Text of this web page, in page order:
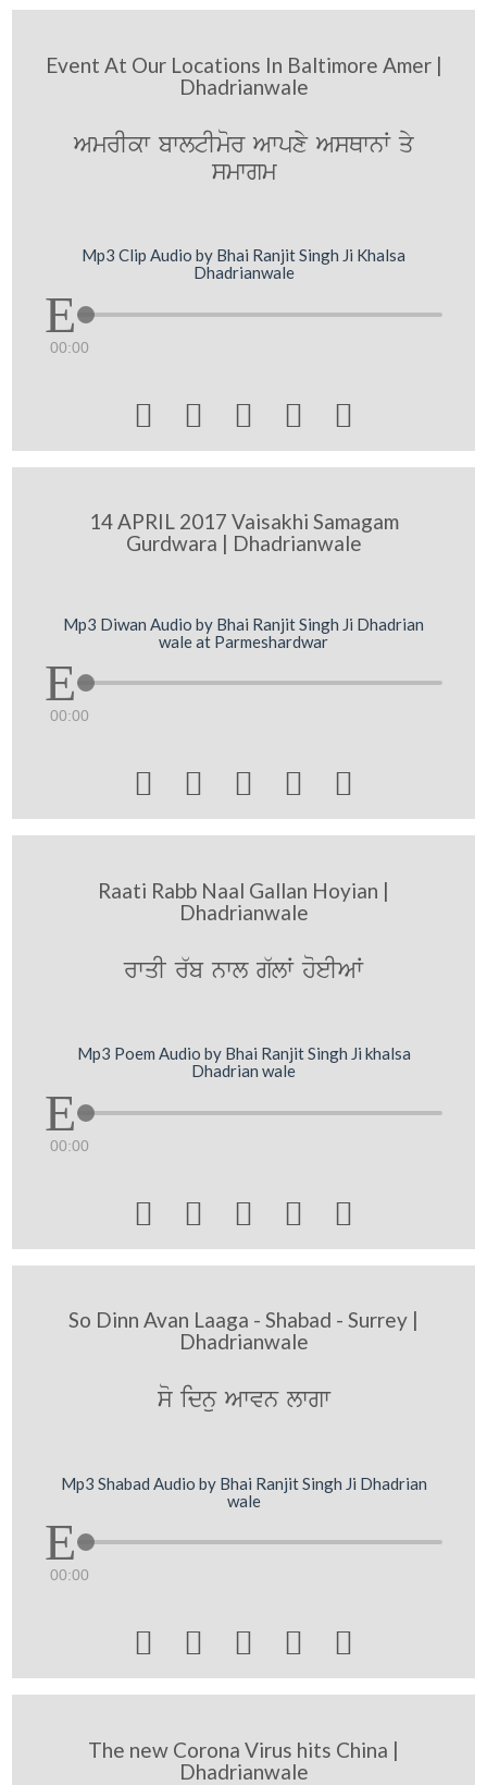
Event At Our Locations In Baltimore Amer |
Dhadrianwale
AmrIkw bwltImor Awpxy AsQwnW qy
smwgm
Mp3 Clip Audio by Bhai Ranjit Singh Ji Khalsa
Dhadrianwale
00:00
    
14 APRIL 2017 Vaisakhi Samagam
Gurdwara | Dhadrianwale
Mp3 Diwan Audio by Bhai Ranjit Singh Ji Dhadrian
wale at Parmeshardwar
00:00
    
Raati Rabb Naal Gallan Hoyian |
Dhadrianwale
rwqI r`b nwl g`lW hoeIAW
Mp3 Poem Audio by Bhai Ranjit Singh Ji khalsa
Dhadrian wale
00:00
    
So Dinn Avan Laaga - Shabad - Surrey |
Dhadrianwale
so idnu Awvn lwgw
Mp3 Shabad Audio by Bhai Ranjit Singh Ji Dhadrian
wale
00:00
    
The new Corona Virus hits China |
Dhadrianwale